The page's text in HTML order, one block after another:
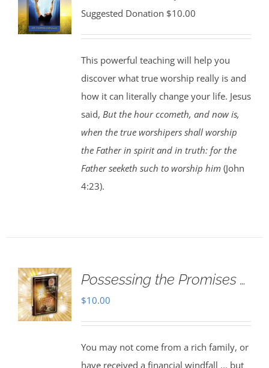
Suggested Donation $10.00
This powerful teaching will help you
discover what true worship really is and
how it can literally change your life. Jesus
said, But the hour ccometh, and now is,
when the true worshipers shall worship
the Father in spirit and in truth: for the
Father seeketh such to worship him(John
4:23).
Possessing the Promises …
$10.00
You may not come from a rich family, or
have received a financial windfall ... but